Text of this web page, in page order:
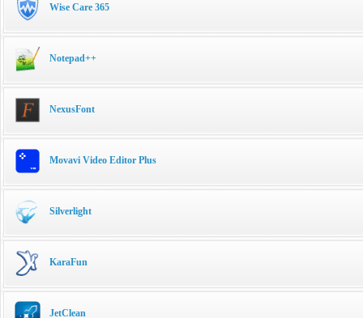
Wise Care 365
Notepad++
NexusFont
Movavi Video Editor Plus
Silverlight
KaraFun
JetClean